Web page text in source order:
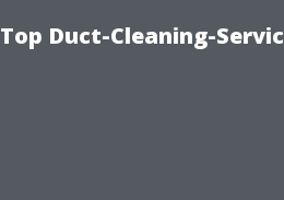
Top Duct-Cleaning-